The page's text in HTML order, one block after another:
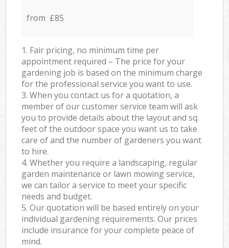
from £85
1. Fair pricing, no minimum time per
appointment required – The price for your
gardening job is based on the minimum charge
for the professional service you want to use.
3. When you contact us for a quotation, a
member of our customer service team will ask
you to provide details about the layout and sq.
feet of the outdoor space you want us to take
care of and the number of gardeners you want
to hire.
4. Whether you require a landscaping, regular
garden maintenance or lawn mowing service,
we can tailor a service to meet your specific
needs and budget.
5. Our quotation will be based entirely on your
individual gardening requirements. Our prices
include insurance for your complete peace of
mind.